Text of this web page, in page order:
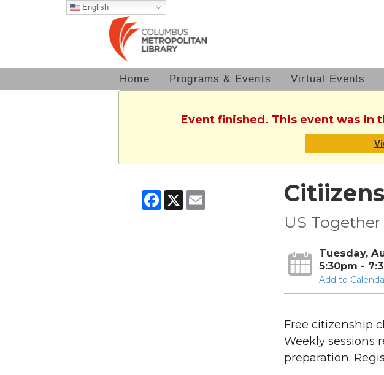
English
Home Programs & Events Virtual Events
Event finished. This event was in
Facebook
X Email
US Together
Tuesday,
5:30pm -
Add to
Free citizenship
Weekly sessions
preparation.